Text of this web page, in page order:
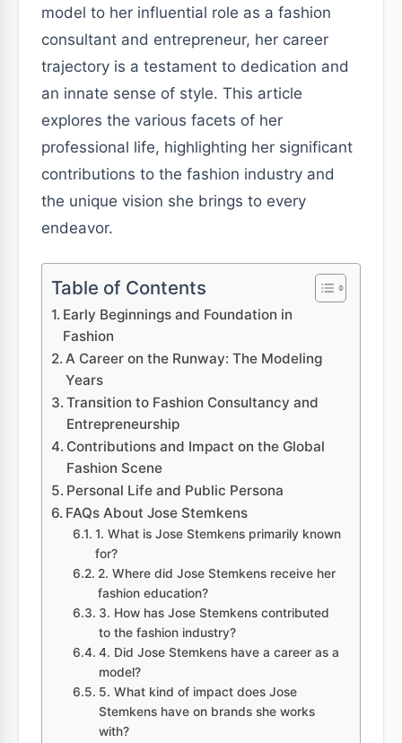
model to her influential role as a fashion
consultant and entrepreneur, her career
trajectory is a testament to dedication and
an innate sense of style. This article
explores the various facets of her
professional life, highlighting her significant
contributions to the fashion industry and
the unique vision she brings to every
endeavor.
Table of Contents
Early Beginnings and Foundation in
Fashion
A Career on the Runway: The Modeling
Years
Transition to Fashion Consultancy and
Entrepreneurship
Contributions and Impact on the Global
Fashion Scene
Personal Life and Public Persona
FAQs About Jose Stemkens
1. What is Jose Stemkens primarily known
for?
2. Where did Jose Stemkens receive her
fashion education?
3. How has Jose Stemkens contributed
to the fashion industry?
4. Did Jose Stemkens have a career as a
model?
5. What kind of impact does Jose
Stemkens have on brands she works
with?